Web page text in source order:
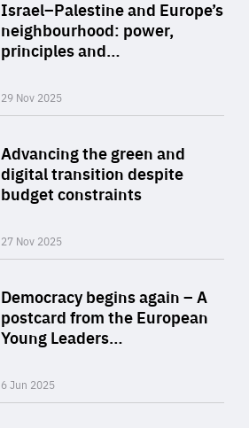
Israel–Palestine and Europe’s
neighbourhood: power,
principles and…
29 Nov 2025
Advancing the green and
digital transition despite
budget constraints
27 Nov 2025
Democracy begins again – A
postcard from the European
Young Leaders…
6 Jun 2025